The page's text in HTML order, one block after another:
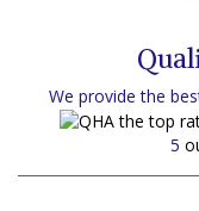
We provide the
5